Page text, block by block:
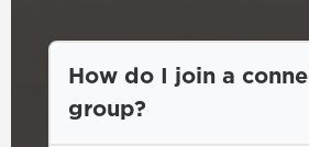
How do I join a
group?